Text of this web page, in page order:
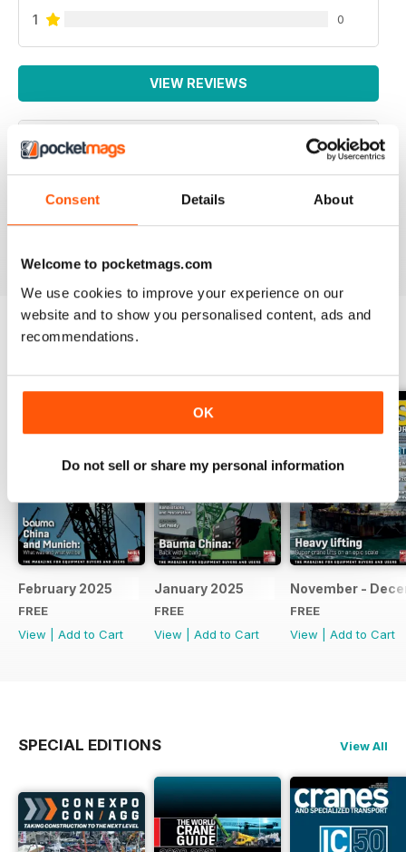
Consent Details About
Welcome to pocketmags.com
We use cookies to improve your experience on our
website and to show you personalised content, ads and
recommendations.
OK
Do not sell or share my personal information
1 0
VIEW REVIEWS
Specialist Transport Mag
February 2025
FREE
View
Add to Cart
January 2025
FREE
View
Add to Cart
November -
FREE
View
Add to Cart
SPECIAL EDITIONS View All